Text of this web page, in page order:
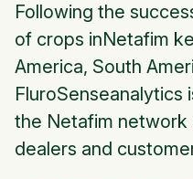
Following the
of crops inNetafim
America, South
FluroSenseanalytics
the Netafim network
dealers and